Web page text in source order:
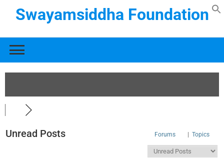
Swayamsiddha Foundation
Unread Posts Forums Topics